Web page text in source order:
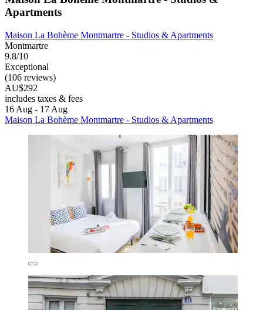
Apartments
Maison La Bohème Montmartre - Studios & Apartments
Montmartre
9.8/10
Exceptional
(106 reviews)
AU$292
includes taxes & fees
16 Aug - 17 Aug
Maison La Bohème Montmartre - Studios & Apartments